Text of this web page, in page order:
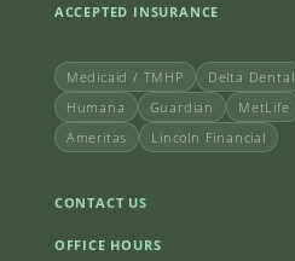
ACCEPTED INSURANCE
Medicaid / TMHP Delta Dental
Humana
Guardian MetLife
Ameritas
Lincoln Financial
CONTACT US
OFFICE HOURS